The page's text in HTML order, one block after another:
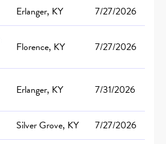
Erlanger, KY
7/27/2026
Florence, KY 7/27/2026
Erlanger, KY 7/31/2026
Silver Grove, KY
7/27/2026